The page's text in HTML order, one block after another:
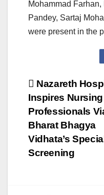
Mohammad
Pandey, Sartaj
were present in the
Post
Nazareth
Inspires Nursing
Professionals
Bharat Bhagya
Vidhata’s
Screening